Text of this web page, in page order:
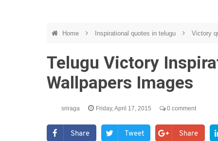
Home Inspirational quotes in telugu Victory
Telugu Victory
Wallpapers Images
sriraga Friday, April 17, 2015 0 comment
Share Tweet Share